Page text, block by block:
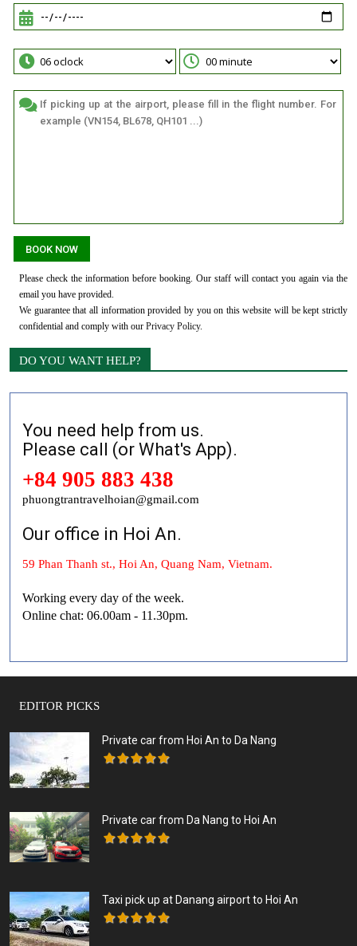
Please check the information before booking. Our staff will contact you again via the
email you have provided.
We guarantee that all information provided by you on this website will be kept strictly
confidential and comply with our Privacy Policy.
DO YOU WANT HELP?
You need help from us.
Please call (or What's App).
+84 905 883 438
phuongtrantravelhoian@gmail.com
Our office in Hoi An.
59 Phan Thanh st., Hoi An, Quang Nam, Vietnam.
Working every day of the week.
Online chat: 06.00am - 11.30pm.
EDITOR PICKS
Private car from Hoi An to Da Nang
Private car from Da Nang to Hoi An
Taxi pick up at Danang airport to Hoi An